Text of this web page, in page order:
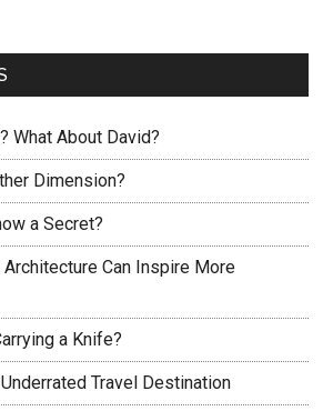
What About David?
Dimension?
a Secret?
Can Inspire More
a Knife?
Travel Destination